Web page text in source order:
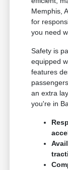
Memphis,
for
you need
Safety is
equipped
features
an extra
you're in